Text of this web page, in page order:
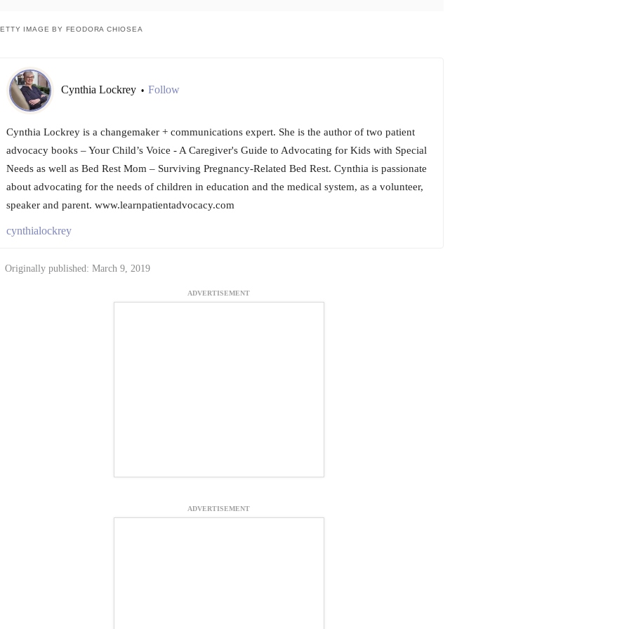
IMAGE BY FEODORA CHIOSEA
Cynthia Lockrey • Follow
Cynthia Lockrey is a changemaker + communications expert. She is the author of two patient
advocacy books – Your Child’s Voice - A Caregiver's Guide to Advocating for Kids with Special
Needs as well as Bed Rest Mom – Surviving Pregnancy-Related Bed Rest. Cynthia is passionate
about advocating for the needs of children in education and the medical system, as a volunteer,
speaker and parent. www.learnpatientadvocacy.com
cynthialockrey
Originally published: March 9, 2019
ADVERTISEMENT
ADVERTISEMENT